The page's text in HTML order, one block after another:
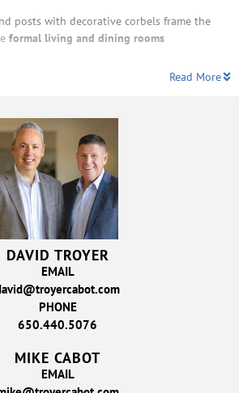
posts with decorative corbels frame the
formal living and dining rooms
Read More
DAVID TROYER
EMAIL
PHONE
650.440.5076
MIKE CABOT
EMAIL